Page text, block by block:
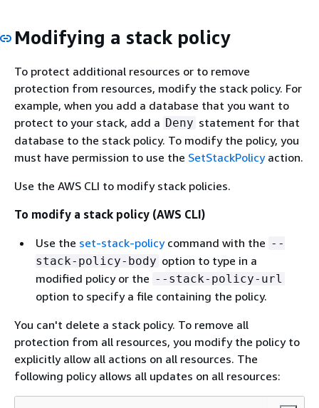
Modifying a stack policy
To protect additional resources or to remove
protection from resources, modify the stack policy. For
example, when you add a database that you want to
protect to your stack, add a Deny statement for that
database to the stack policy. To modify the policy, you
must have permission to use the SetStackPolicyaction.
Use the AWS CLI to modify stack policies.
To modify a stack policy (AWS CLI)
Use the set-stack-policycommand with the --
stack-policy-body option to type in a
modified policy or the --stack-policy-url
option to specify a file containing the policy.
You can't delete a stack policy. To remove all
protection from all resources, you modify the policy to
explicitly allow all actions on all resources. The
following policy allows all updates on all resources: